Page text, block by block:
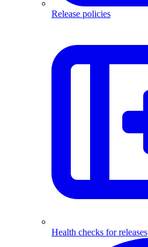
Release policies
Health checks for releases